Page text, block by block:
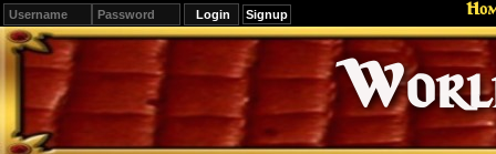
Signup
Editions
Change.